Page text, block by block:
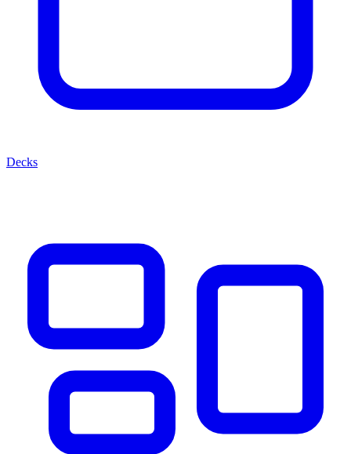
Decks